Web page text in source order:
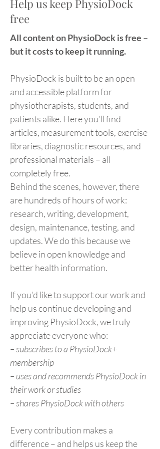
Help us keep PhysioDock
free
All content on PhysioDock is free –
but it costs to keep it running.
PhysioDock is built to be an open
and accessible platform for
physiotherapists, students, and
patients alike. Here you’ll find
articles, measurement tools, exercise
libraries, diagnostic resources, and
professional materials – all
completely free.
Behind the scenes, however, there
are hundreds of hours of work:
research, writing, development,
design, maintenance, testing, and
updates. We do this because we
believe in open knowledge and
better health information.
If you’d like to support our work and
help us continue developing and
improving PhysioDock, we truly
appreciate everyone who:
– subscribes to a PhysioDock+
membership
– uses and recommends PhysioDock in
their work or studies
– shares PhysioDock with others
Every contribution makes a
difference – and helps us keep the